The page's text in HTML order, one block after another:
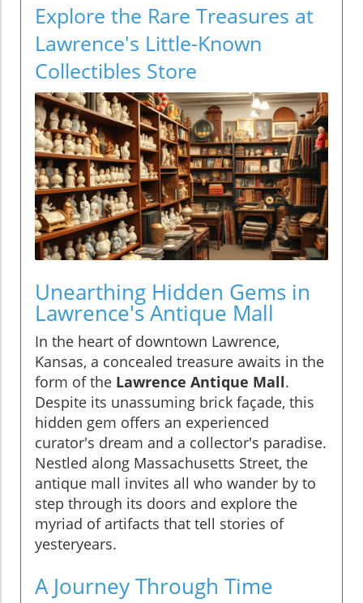
Explore the Rare Treasures at
Lawrence's Little-Known
Collectibles Store
Unearthing Hidden Gems in
Lawrence's Antique Mall
In the heart of downtown Lawrence,
Kansas, a concealed treasure awaits in the
form of the Lawrence Antique Mall.
Despite its unassuming brick façade, this
hidden gem offers an experienced
curator's dream and a collector's paradise.
Nestled along Massachusetts Street, the
antique mall invites all who wander by to
step through its doors and explore the
myriad of artifacts that tell stories of
yesteryears.
A Journey Through Time